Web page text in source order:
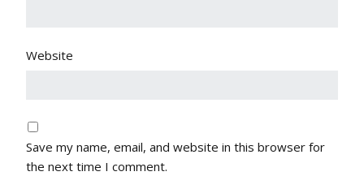
Website
Save my name, email, and website in this browser for
the next time I comment.